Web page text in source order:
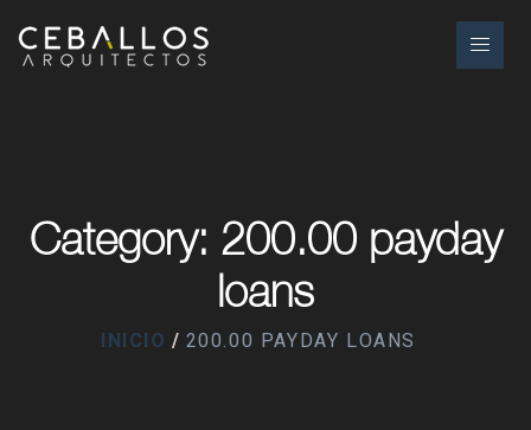
Category: 200.00 payday
loans
INICIO 200.00 PAYDAY LOANS